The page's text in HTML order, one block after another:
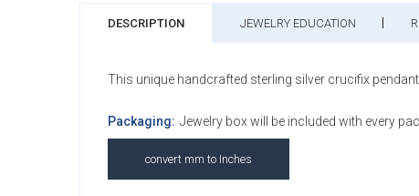
DESCRIPTION JEWELRY EDUCATION
This unique handcrafted sterling silver crucifix
Packaging: Jewelry box will be included with every
convert mm to Inches